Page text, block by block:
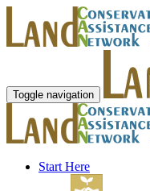
Toggle navigation
Start Here